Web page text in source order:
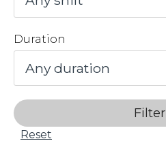
Duration
Filter
Reset